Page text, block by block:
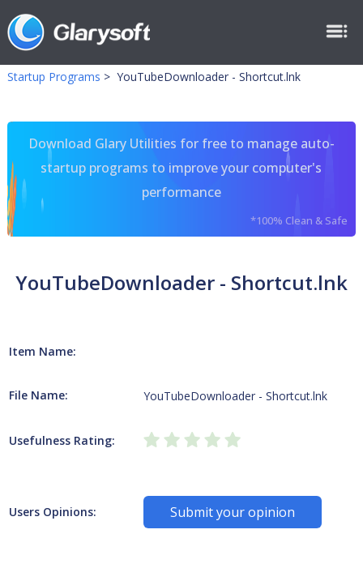
Startup Programs > YouTubeDownloader - Shortcut.lnk
Download Glary Utilities for free to manage auto-
startup programs to improve your computer's
performance
*100% Clean & Safe
YouTubeDownloader - Shortcut.lnk
Item Name:
File Name: YouTubeDownloader - Shortcut.lnk
Usefulness Rating:
Users Opinions: Submit your opinion